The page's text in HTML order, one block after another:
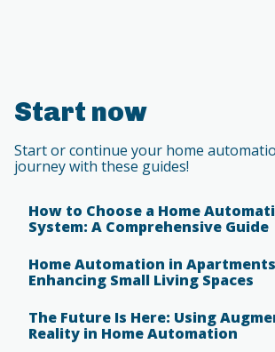
Start now
Start or continue your home
journey with these guides!
How to Choose a Home
System: A Comprehensive Guide
Home Automation in
Enhancing Small Living Spaces
The Future Is Here: Using
Reality in Home Automation